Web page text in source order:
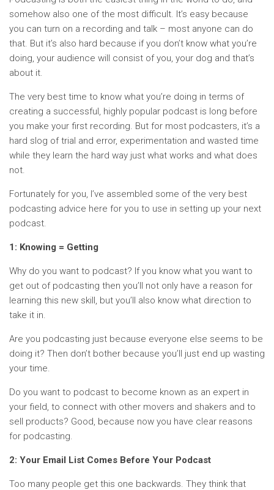
somehow also one of the most difficult. It’s easy because
you can turn on a recording and talk – most anyone can do
that. But it’s also hard because if you don’t know what you’re
doing, your audience will consist of you, your dog and that’s
about it.
The very best time to know what you’re doing in terms of
creating a successful, highly popular podcast is long before
you make your first recording. But for most podcasters, it’s a
hard slog of trial and error, experimentation and wasted time
while they learn the hard way just what works and what does
not.
Fortunately for you, I’ve assembled some of the very best
podcasting advice here for you to use in setting up your next
podcast.
1: Knowing = Getting
Why do you want to podcast? If you know what you want to
get out of podcasting then you’ll not only have a reason for
learning this new skill, but you’ll also know what direction to
take it in.
Are you podcasting just because everyone else seems to be
doing it? Then don’t bother because you’ll just end up wasting
your time.
Do you want to podcast to become known as an expert in
your field, to connect with other movers and shakers and to
sell products? Good, because now you have clear reasons
for podcasting.
2: Your Email List Comes Before Your Podcast
Too many people get this one backwards. They think that